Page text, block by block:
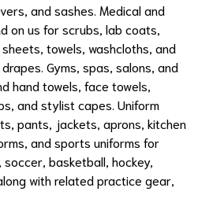
and sashes. Medical and
on us for scrubs, lab coats,
towels, washcloths, and
Gyms, spas, salons, and
hand towels, face towels,
and stylist capes. Uniform
pants, jackets, aprons, kitchen
and sports uniforms for
basketball, hockey,
with related practice gear,